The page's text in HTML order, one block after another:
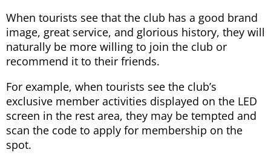
When tourists see that the club has a good brand
image, great service, and glorious history, they will
naturally be more willing to join the club or
recommend it to their friends.
For example, when tourists see the club’s
exclusive member activities displayed on the LED
screen in the rest area, they may be tempted and
scan the code to apply for membership on the
spot.